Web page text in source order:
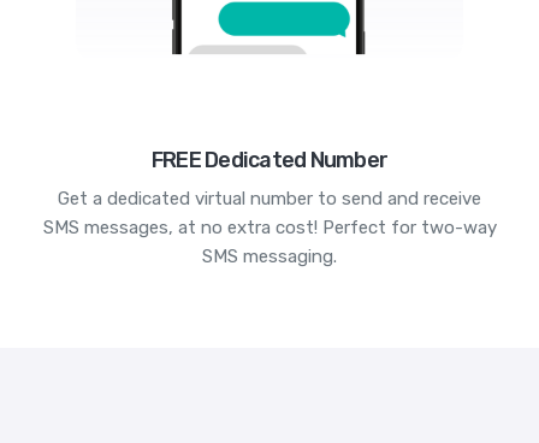
FREE Dedicated Number
Get a dedicated virtual number to send and receive
SMS messages, at no extra cost! Perfect for two-way
SMS messaging.